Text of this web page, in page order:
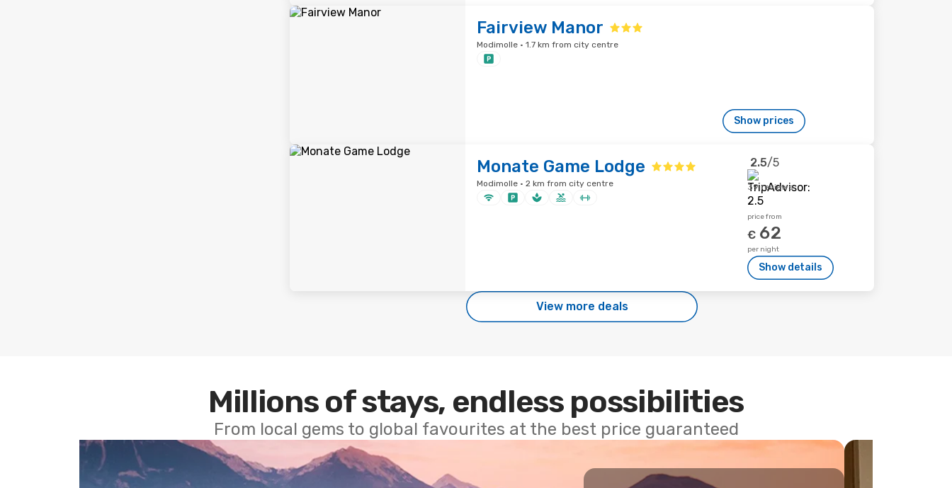
Fairview Manor
Modimolle · 1.7 km from city centre
Show prices
Monate Game Lodge
Modimolle · 2 km from city centre
2.5/5
39 reviews
price from
€ 62
per night
Show details
View more deals
Millions of stays, endless possibilities
From local gems to global favourites at the best price guaranteed